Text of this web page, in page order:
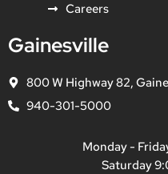
Careers
Gainesville
800 W Highway 82,
940-301-5000
Monday -
Saturday